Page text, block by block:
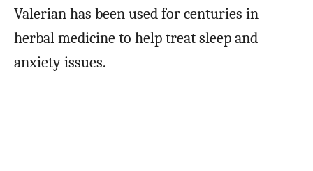
Valerian has been used for centuries in
herbal medicine to help treat sleep and
anxiety issues.